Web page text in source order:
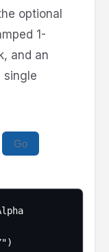
optional
1-
and an
single
Go